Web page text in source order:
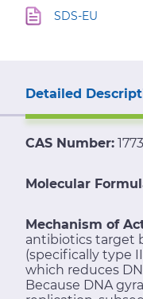
SDS-EU
Detailed
CAS Number:
Molecular
Mechanism of
antibiotics target
(specifically type
which reduces
Because DNA